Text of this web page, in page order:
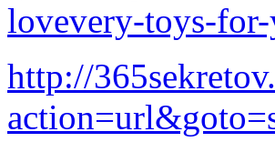
lovevery-toys-
http://